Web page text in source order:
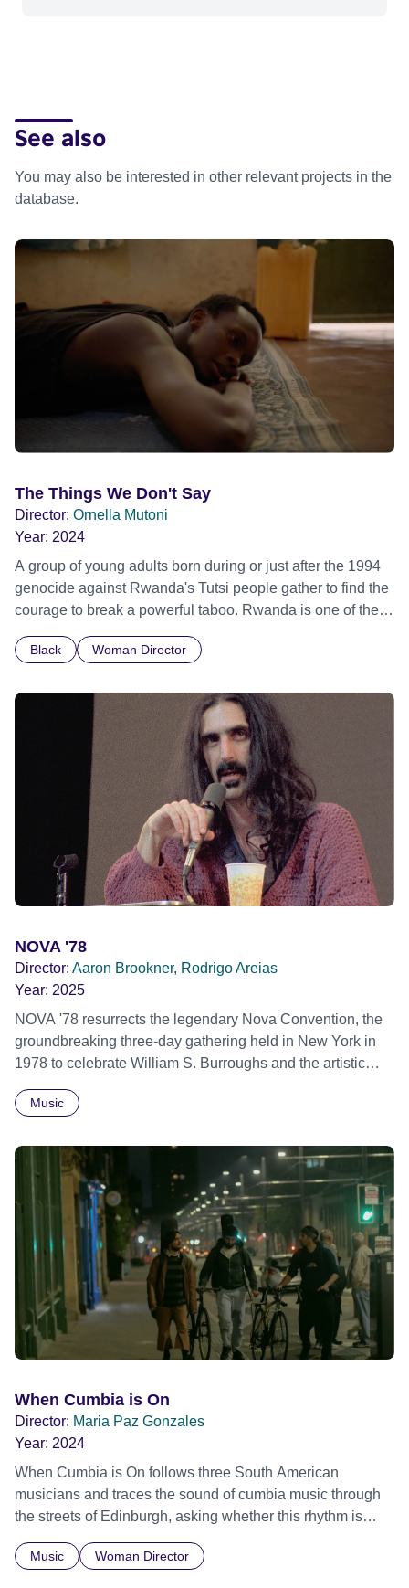
See also
You may also be interested in other relevant projects in the
database.
The Things We Don't Say
Director: Ornella Mutoni
Year: 2024
A group of young adults born during or just after the 1994
genocide against Rwanda's Tutsi people gather to find the
courage to break a powerful taboo. Rwanda is one of the
children conceived through rape, who number 10,000
mother, therapist and genocide survivor, helps the group to
imagine a future free from family secrets and societal
stigma. In a circle of supportive peers, they tell their
individual stories and face their struggles together, in the
hope their participation will advocate for others facing
similar trauma. Aesthetica Short Film Festival 2024 NY
African Film Festival 2025
Black Woman Director
NOVA '78
Director: Aaron Brookner, Rodrigo Areias
Year: 2025
NOVA '78 resurrects the legendary Nova Convention, the
groundbreaking three-day gathering held in New York in
1978 to celebrate William S. Burroughs and the artistic
previously unseen 16mm footage shot by Howard
and intimate backstage moments featuring Patti Smith,
Frank Zappa, Laurie Anderson, Allen Ginsberg, Philip
Glass, John Cage, Merce Cunningham and many other
defining voices of the era. More than a concert film or
historical record, NOVA '78 is an immersive time capsule
of a fleeting moment when literature, music, art and radical
ideas collided to reshape contemporary culture.
Music
When Cumbia is On
Director: Maria Paz Gonzales
Year: 2024
When Cumbia is On follows three South American
musicians and traces the sound of cumbia music through
the streets of Edinburgh, asking whether this rhythm is
Music Woman Director